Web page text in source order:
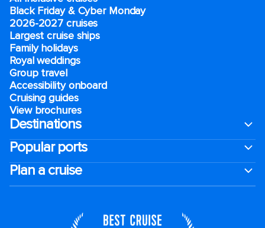
Black Friday & Cyber Monday
2026-2027 cruises
Largest cruise ships
Family holidays
Royal weddings
Group travel
Accessibility onboard
Cruising guides
View brochures
Destinations
Popular ports
Plan a cruise